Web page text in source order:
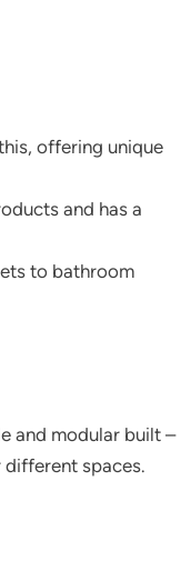
offering unique
and has a
to bathroom
and modular built –
spaces.